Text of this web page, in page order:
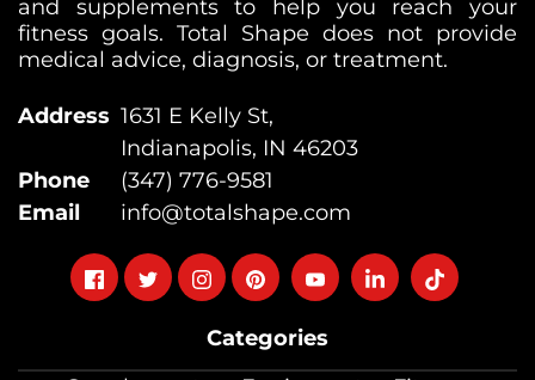
Categories
and supplements to help you reach your
fitness goals. Total Shape does not provide
medical advice, diagnosis, or treatment.
Address 1631 E Kelly St,
Indianapolis, IN 46203
Phone
(347) 776-9581
Email
info@totalshape.com
FollowFollowFollowFollowFollowFollowFollow